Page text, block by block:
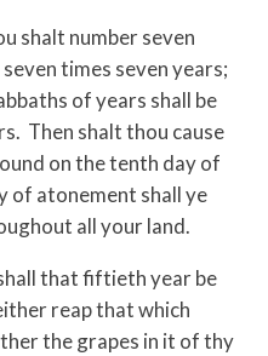
shalt number seven
times seven years;
of years shall be
Then shalt thou cause
on the tenth day of
of atonement shall ye
all your land.
that fiftieth year be
reap that which
the grapes in it of thy